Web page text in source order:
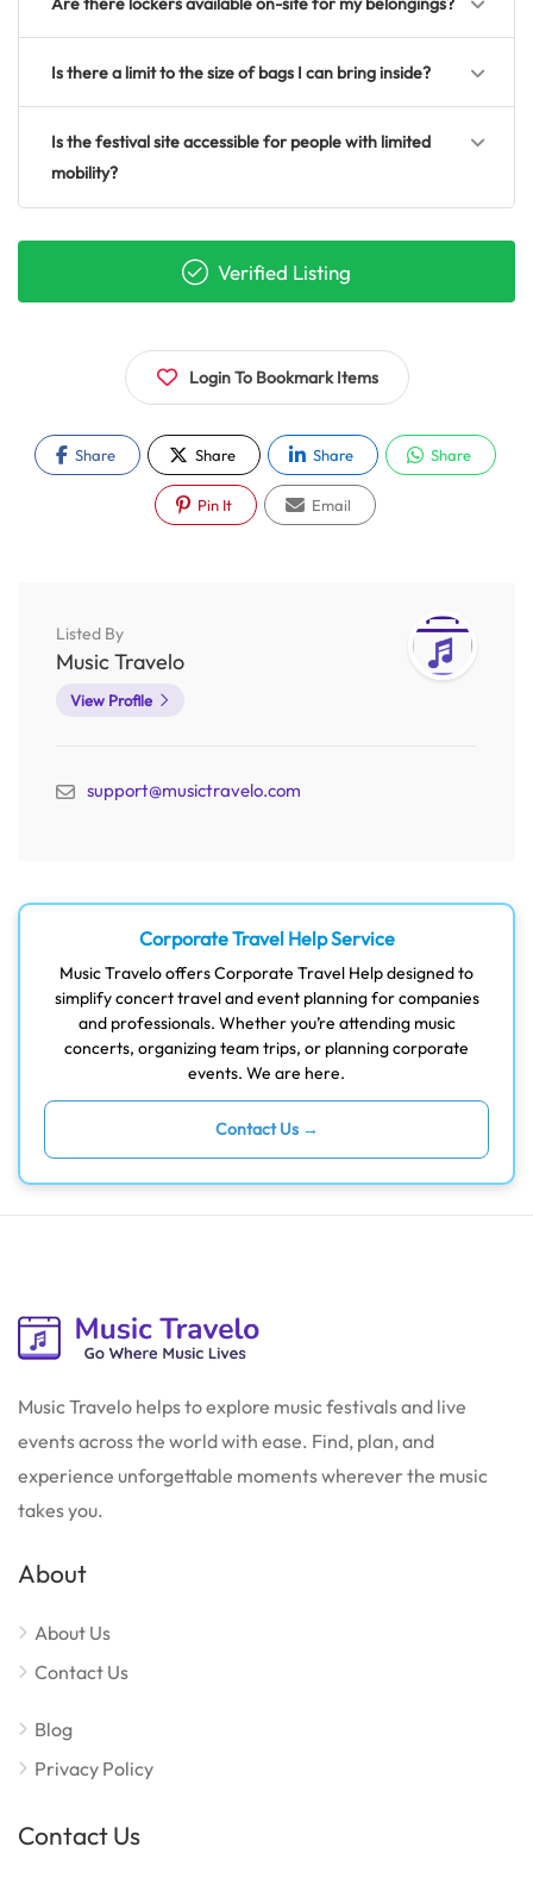
Is there a limit to the size of bags I can bring inside?
Is the festival site accessible for people with limited
mobility?
Verified Listing
Login To Bookmark Items
Share Share Share Share
Pin It Email
Listed By
Music Travelo
View Profile
support@musictravelo.com
Corporate Travel Help Service
Music Travelo offers Corporate Travel Help designed to
simplify concert travel and event planning for companies
and professionals. Whether you’re attending music
concerts, organizing team trips, or planning corporate
events. We are here.
Contact Us →
Music Travelo helps to explore music festivals and live
events across the world with ease. Find, plan, and
experience unforgettable moments wherever the music
takes you.
About
About Us
Contact Us
Blog
Privacy Policy
Contact Us